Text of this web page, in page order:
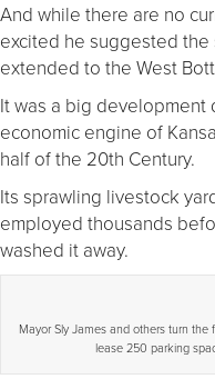
And while there are no
excited he suggested
extended to the West
It was a big development
economic engine of
half of the 20th Century.
Its sprawling livestock
employed thousands
washed it away.
Mayor Sly James and others turn the
lease 250 parking